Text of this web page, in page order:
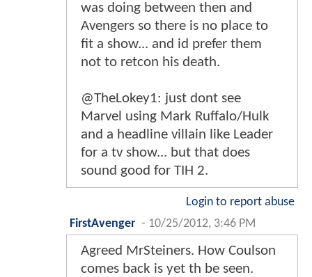
was doing between then and
Avengers so there is no place to
fit a show... and id prefer them
not to retcon his death.
@TheLokey1: just dont see
Marvel using Mark Ruffalo/Hulk
and a headline villain like Leader
for a tv show... but that does
sound good for TIH 2.
Login to report abuse
FirstAvenger - 10/25/2012, 3:46 PM
Agreed MrSteiners. How Coulson
comes back is yet th be seen.